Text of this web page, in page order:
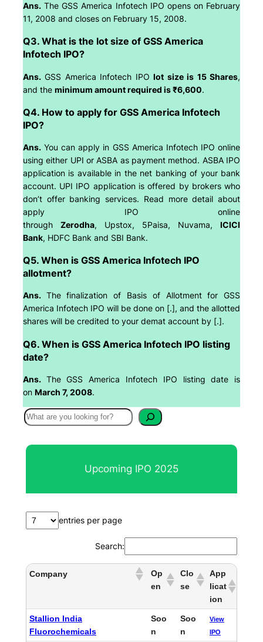
Ans.The GSS America Infotech IPO opens on February
11, 2008 and closes on February 15, 2008.
Q3. What is the lot size of GSS America
Infotech IPO?
Ans.GSS America Infotech IPOlot size is 15 Shares,
and the minimum amount required is ₹6,600.
Q4. How to apply for GSS America Infotech
IPO?
Ans.You can apply in GSS America Infotech IPO online
using either UPI or ASBA as payment method. ASBA IPO
application is available in the net banking of your bank
account. UPI IPO application is offered by brokers who
don’t offer banking services. Read more detail about
apply IPO online
through Zerodha, Upstox, 5Paisa, Nuvama,ICICI
Bank, HDFC Bank and SBI Bank.
Q5. When is GSS America Infotech IPO
allotment?
Ans. The finalization of Basis of Allotment for GSS
America Infotech IPO will be done on [.], and the allotted
shares will be credited to your demat account by [.].
Q6. When is GSS America Infotech IPO listing
date?
Ans. The GSS America Infotech IPO listing date is
on March 7, 2008.
S
e
a
Upcoming IPO 2025
entries per page
Search:
Company
Op
en
Clo
se
App
licat
ion
Stallion India
Fluorochemicals
Soo
n
Soo
n
View
IPO